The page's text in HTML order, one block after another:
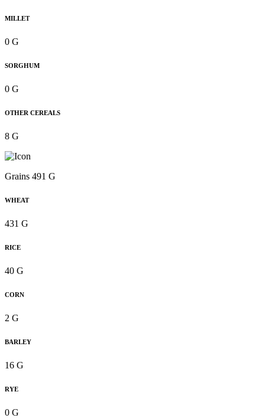
MILLET
0 G
SORGHUM
0 G
OTHER CEREALS
8 G
Grains 491 G
WHEAT
431 G
RICE
40 G
CORN
2 G
BARLEY
16 G
RYE
0 G